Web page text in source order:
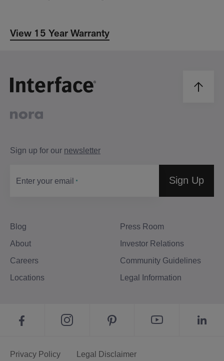
View 15 Year Warranty
Blog
About
Careers
Locations
Press Room
Investor Relations
Community Guidelines
Legal Information
Sign up for our newsletter
Enter your email Sign Up
Privacy Policy
Legal Disclaimer